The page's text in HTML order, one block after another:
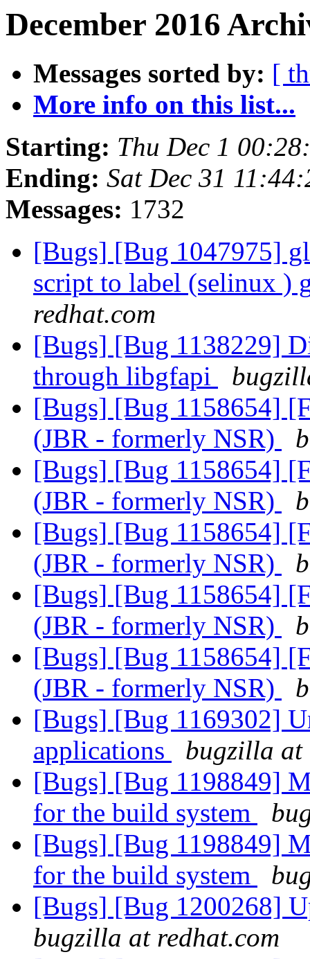
December 2016
Messages sorted by: [
More info on this list...
Starting: Thu Dec 1
Ending: Sat Dec 31
Messages: 1732
[Bugs] [Bug 1047975]
script to label (selinux )
redhat.com
[Bugs] [Bug 1138229]
through libgfapi
[Bugs] [Bug 1158654]
(JBR - formerly NSR)
[Bugs] [Bug 1158654]
(JBR - formerly NSR)
[Bugs] [Bug 1158654]
(JBR - formerly NSR)
[Bugs] [Bug 1158654]
(JBR - formerly NSR)
[Bugs] [Bug 1158654]
(JBR - formerly NSR)
[Bugs] [Bug 1169302]
applications
bugzilla at
[Bugs] [Bug 1198849]
for the build system
[Bugs] [Bug 1198849]
for the build system
[Bugs] [Bug 1200268]
bugzilla at redhat.com